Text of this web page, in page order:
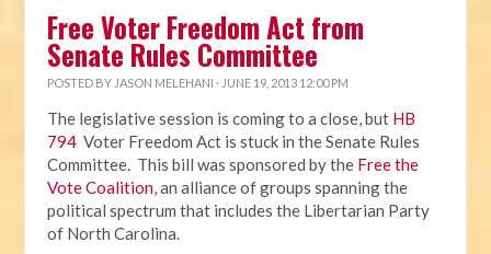
Free Voter Freedom Act from
Senate Rules Committee
POSTED BY JASON MELEHANI · JUNE 19, 2013 12:00 PM
The legislative session is coming to a close, but HB
794 Voter Freedom Act is stuck in the Senate Rules
Committee. This bill was sponsored by the Free the
Vote Coalition, an alliance of groups spanning the
political spectrum that includes the Libertarian Party
of North Carolina.